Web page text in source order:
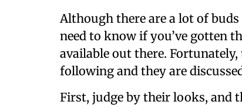
Although there are a lot of
need to know if you’ve gotten
available out there.
following and they are
First, judge by their looks, and